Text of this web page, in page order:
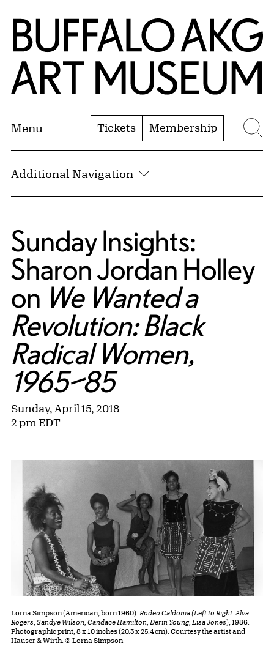
Skip to Main Content
Home | Buffalo AKG Art Museum
Menu Tickets Membership
Additional Navigation
Sunday Insights:
Sharon Jordan Holley
on We Wanted a
Revolution: Black
Radical Women,
1965–85
Sunday, April 15, 2018
2 pm EDT
Lorna Simpson (American, born 1960). Rodeo Caldonia (Left to Right: Alva
Rogers, Sandye Wilson, Candace Hamilton, Derin Young, Lisa Jones), 1986.
Photographic print, 8 x 10 inches (20.3 x 25.4 cm). Courtesy the artist and
Hauser & Wirth. © Lorna Simpson